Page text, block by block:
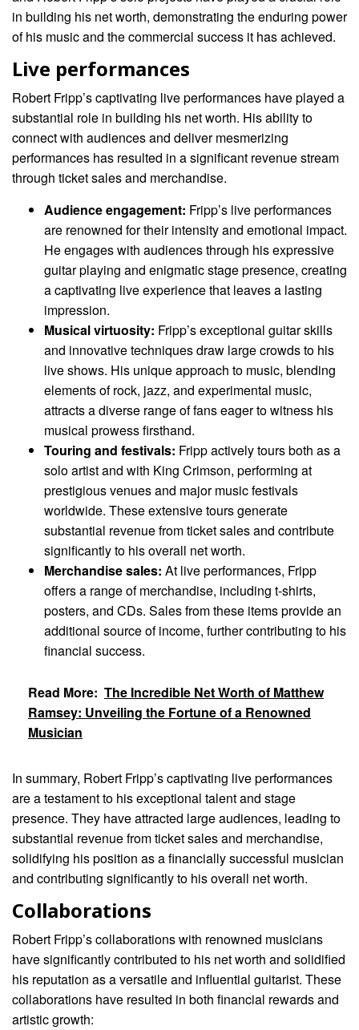
in building his net worth, demonstrating the enduring power
of his music and the commercial success it has achieved.
Live performances
Robert Fripp’s captivating live performances have played a
substantial role in building his net worth. His ability to
connect with audiences and deliver mesmerizing
performances has resulted in a significant revenue stream
through ticket sales and merchandise.
Audience engagement: Fripp’s live performances
are renowned for their intensity and emotional impact.
He engages with audiences through his expressive
guitar playing and enigmatic stage presence, creating
a captivating live experience that leaves a lasting
impression.
Musical virtuosity: Fripp’s exceptional guitar skills
and innovative techniques draw large crowds to his
live shows. His unique approach to music, blending
elements of rock, jazz, and experimental music,
attracts a diverse range of fans eager to witness his
musical prowess firsthand.
Touring and festivals: Fripp actively tours both as a
solo artist and with King Crimson, performing at
prestigious venues and major music festivals
worldwide. These extensive tours generate
substantial revenue from ticket sales and contribute
significantly to his overall net worth.
Merchandise sales: At live performances, Fripp
offers a range of merchandise, including t-shirts,
posters, and CDs. Sales from these items provide an
additional source of income, further contributing to his
financial success.
Read More: The Incredible Net Worth of Matthew
Ramsey: Unveiling the Fortune of a Renowned
Musician
In summary, Robert Fripp’s captivating live performances
are a testament to his exceptional talent and stage
presence. They have attracted large audiences, leading to
substantial revenue from ticket sales and merchandise,
solidifying his position as a financially successful musician
and contributing significantly to his overall net worth.
Collaborations
Robert Fripp’s collaborations with renowned musicians
have significantly contributed to his net worth and solidified
his reputation as a versatile and influential guitarist. These
collaborations have resulted in both financial rewards and
artistic growth: